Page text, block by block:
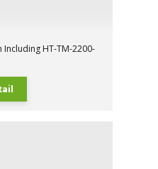
HT-TM-2200-